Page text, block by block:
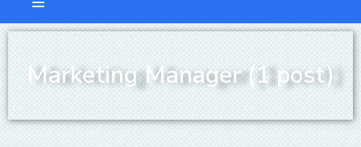
Marketing Manager (1 post)